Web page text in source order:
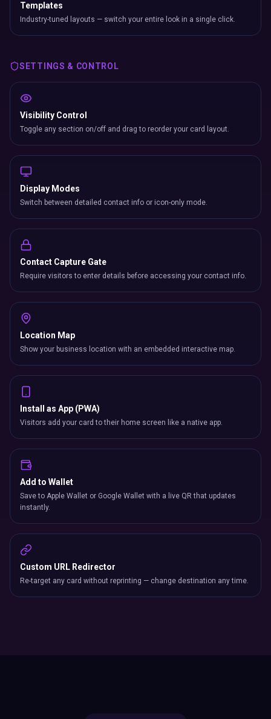
Templates
Industry-tuned layouts — switch your entire look in a single click.
SETTINGS & CONTROL
Visibility Control
Toggle any section on/off and drag to reorder your card layout.
Display Modes
Switch between detailed contact info or icon-only mode.
Contact Capture Gate
Require visitors to enter details before accessing your contact info.
Location Map
Show your business location with an embedded interactive map.
Install as App (PWA)
Visitors add your card to their home screen like a native app.
Add to Wallet
Save to Apple Wallet or Google Wallet with a live QR that updates
instantly.
Custom URL Redirector
Re-target any card without reprinting — change destination any time.